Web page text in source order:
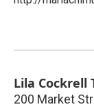
Lila Cockrell
200 Market